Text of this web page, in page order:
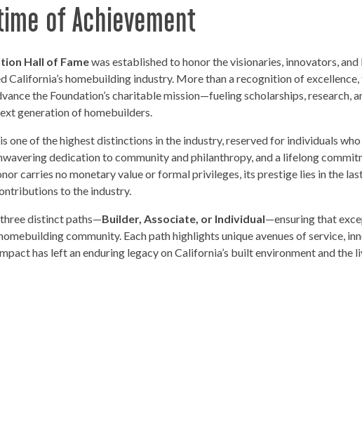
of Achievement
Hall of Famewas established to honor the visionaries, innovators, and
California’s homebuilding industry. More than a recognition of
the Foundation’s charitable mission—fueling scholarships, research,
generation of homebuilders.
is one of the highest distinctions in the industry, reserved for individuals
dedication to community and philanthropy, and a lifelong
carries no monetary value or formal privileges, its prestige lies in the
to the industry.
distinct paths—Builder, Associate, or Individual—ensuring that
community. Each path highlights unique avenues of service,
has left an enduring legacy on California’s built environment and the